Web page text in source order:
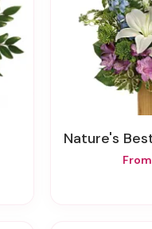
Nature's Best